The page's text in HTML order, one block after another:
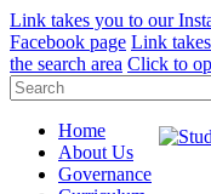
Link takes you to our
Facebook page Link
the search area Click to
Home
About Us
Governance